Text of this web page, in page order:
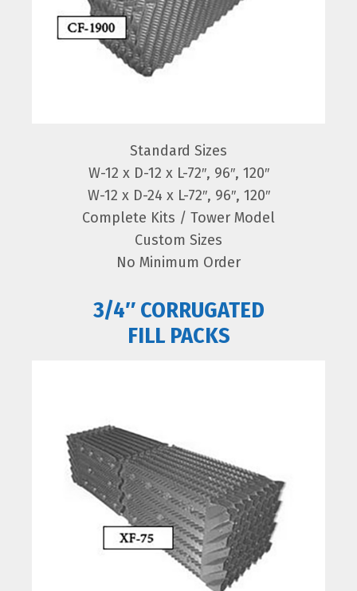
Standard Sizes
W-12 x D-12 x L-72″, 96″, 120″
W-12 x D-24 x L-72″, 96″, 120″
Complete Kits / Tower Model
Custom Sizes
No Minimum Order
3/4″ CORRUGATED
FILL PACKS